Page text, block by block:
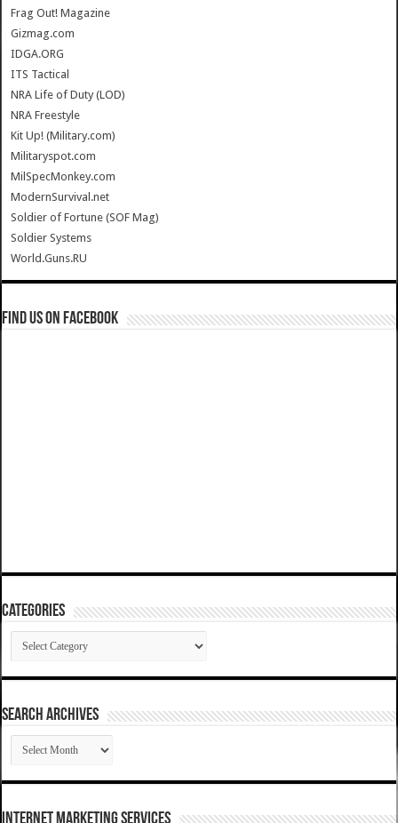
Frag Out! Magazine
Gizmag.com
IDGA.ORG
ITS Tactical
NRA Life of Duty (LOD)
NRA Freestyle
Kit Up! (Military.com)
Militaryspot.com
MilSpecMonkey.com
ModernSurvival.net
Soldier of Fortune (SOF Mag)
Soldier Systems
World.Guns.RU
Find us on Facebook
Categories
Categories
SEARCH ARCHIVES
SEARCH
ARCHIVES
Internet Marketing Services